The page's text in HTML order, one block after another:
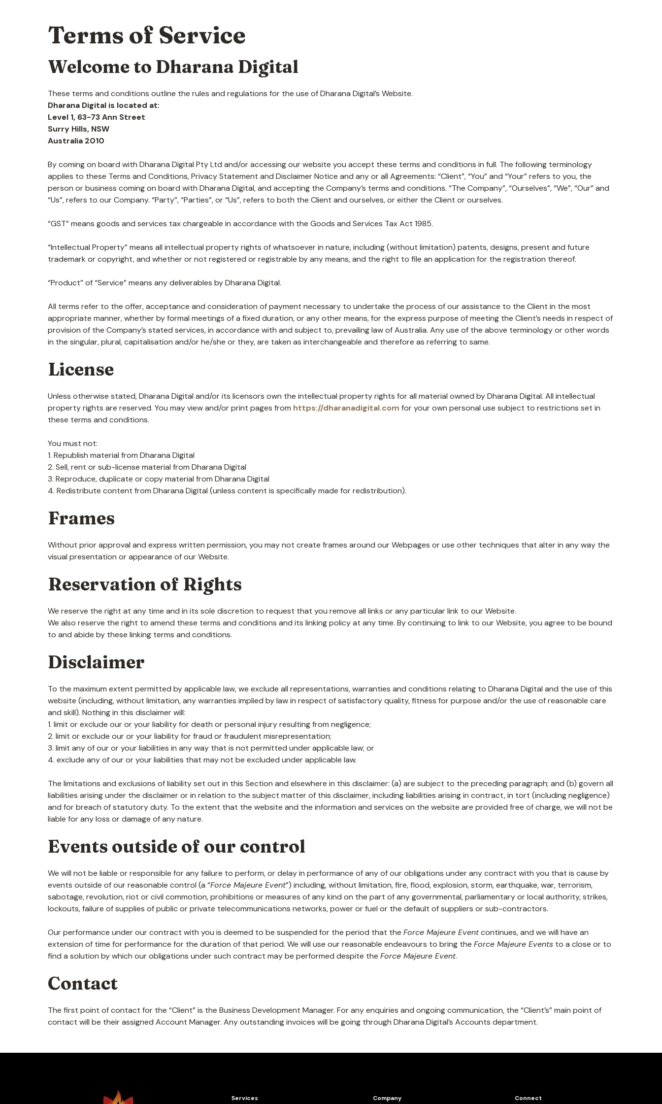
Terms of Service
Welcome to Dharana Digital
These terms and conditions outline the rules and regulations for the use of Dharana Digital’s Website.
Dharana Digital is located at:
Level 1, 63-73 Ann Street
Surry Hills, NSW
Australia 2010
By coming on board with Dharana Digital Pty Ltd and/or accessing our website you accept these terms and conditions in full. The following terminology
applies to these Terms and Conditions, Privacy Statement and Disclaimer Notice and any or all Agreements: “Client”, “You” and “Your” refers to you, the
person or business coming on board with Dharana Digital, and accepting the Company’s terms and conditions. “The Company”, “Ourselves”, “We”, “Our” and
“Us”, refers to our Company. “Party”, “Parties”, or “Us”, refers to both the Client and ourselves, or either the Client or ourselves.
“GST” means goods and services tax chargeable in accordance with the Goods and Services Tax Act 1985.
“Intellectual Property” means all intellectual property rights of whatsoever in nature, including (without limitation) patents, designs, present and future
trademark or copyright, and whether or not registered or registrable by any means, and the right to file an application for the registration thereof.
“Product” of “Service” means any deliverables by Dharana Digital.
All terms refer to the offer, acceptance and consideration of payment necessary to undertake the process of our assistance to the Client in the most
appropriate manner, whether by formal meetings of a fixed duration, or any other means, for the express purpose of meeting the Client’s needs in respect of
provision of the Company’s stated services, in accordance with and subject to, prevailing law of Australia. Any use of the above terminology or other words
in the singular, plural, capitalisation and/or he/she or they, are taken as interchangeable and therefore as referring to same.
License
Unless otherwise stated, Dharana Digital and/or its licensors own the intellectual property rights for all material owned by Dharana Digital. All intellectual
property rights are reserved. You may view and/or print pages from https://dharanadigital.com for your own personal use subject to restrictions set in
these terms and conditions.
You must not:
1. Republish material from Dharana Digital
2. Sell, rent or sub-license material from Dharana Digital
3. Reproduce, duplicate or copy material from Dharana Digital
4. Redistribute content from Dharana Digital (unless content is specifically made for redistribution).
Frames
Without prior approval and express written permission, you may not create frames around our Webpages or use other techniques that alter in any way the
visual presentation or appearance of our Website.
Reservation of Rights
We reserve the right at any time and in its sole discretion to request that you remove all links or any particular link to our Website.
We also reserve the right to amend these terms and conditions and its linking policy at any time. By continuing to link to our Website, you agree to be bound
to and abide by these linking terms and conditions.
Disclaimer
To the maximum extent permitted by applicable law, we exclude all representations, warranties and conditions relating to Dharana Digital and the use of this
website (including, without limitation, any warranties implied by law in respect of satisfactory quality, fitness for purpose and/or the use of reasonable care
and skill). Nothing in this disclaimer will:
1. limit or exclude our or your liability for death or personal injury resulting from negligence;
2. limit or exclude our or your liability for fraud or fraudulent misrepresentation;
3. limit any of our or your liabilities in any way that is not permitted under applicable law; or
4. exclude any of our or your liabilities that may not be excluded under applicable law.
The limitations and exclusions of liability set out in this Section and elsewhere in this disclaimer: (a) are subject to the preceding paragraph; and (b) govern all
liabilities arising under the disclaimer or in relation to the subject matter of this disclaimer, including liabilities arising in contract, in tort (including negligence)
and for breach of statutory duty. To the extent that the website and the information and services on the website are provided free of charge, we will not be
liable for any loss or damage of any nature.
Events outside of our control
We will not be liable or responsible for any failure to perform, or delay in performance of any of our obligations under any contract with you that is cause by
events outside of our reasonable control (a “Force Majeure Event”) including, without limitation, fire, flood, explosion, storm, earthquake, war, terrorism,
sabotage, revolution, riot or civil commotion, prohibitions or measures of any kind on the part of any governmental, parliamentary or local authority, strikes,
lockouts, failure of supplies of public or private telecommunications networks, power or fuel or the default of suppliers or sub-contractors.
Our performance under our contract with you is deemed to be suspended for the period that the Force Majeure Eventcontinues, and we will have an
extension of time for performance for the duration of that period. We will use our reasonable endeavours to bring the Force Majeure Events to a close or to
find a solution by which our obligations under such contract may be performed despite the Force Majeure Event.
Contact
The first point of contact for the “Client” is the Business Development Manager. For any enquiries and ongoing communication, the “Client’s” main point of
contact will be their assigned Account Manager. Any outstanding invoices will be going through Dharana Digital’s Accounts department.
Services Company Connect